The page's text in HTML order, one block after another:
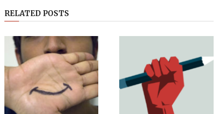
RELATED POSTS